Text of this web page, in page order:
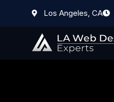
Los Angeles, CA